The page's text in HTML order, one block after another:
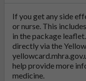
If you get any side
or nurse. This
in the package
directly via the
help provide more
medicine.